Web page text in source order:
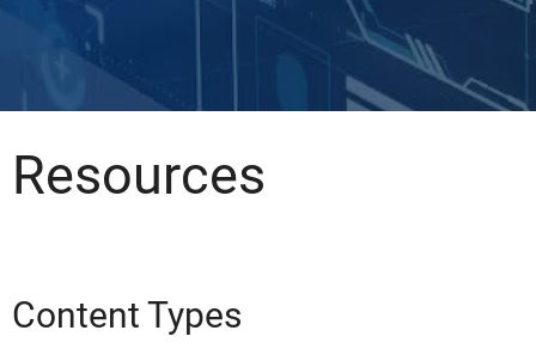
Resources
Content Types